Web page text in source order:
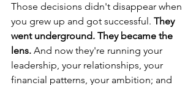
Those decisions didn't disappear when
you grew up and got successful. They
went underground. They became the
lens. And now they're running your
leadership, your relationships, your
financial patterns, your ambition; and